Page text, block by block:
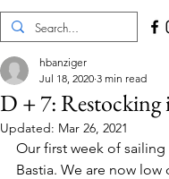
D + 7: Restocking
hbanziger
Jul 18, 2020 3 min read
Updated: Mar 26, 2021
Our first week of
Bastia. We are now low